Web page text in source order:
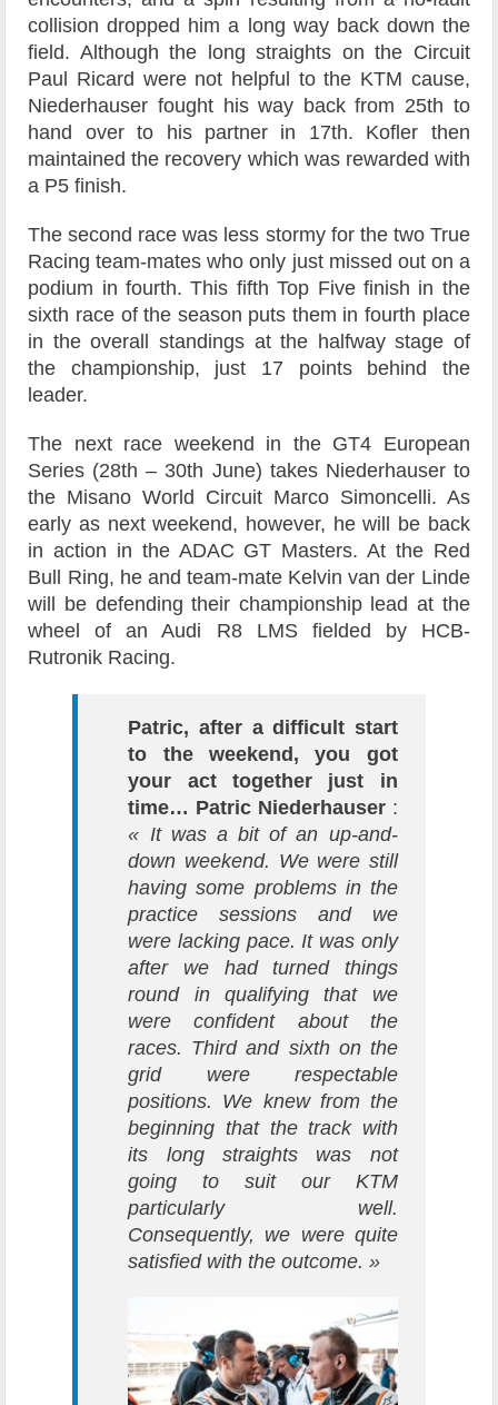
collision dropped him a long way back down the
field. Although the long straights on the Circuit
Paul Ricard were not helpful to the KTM cause,
Niederhauser fought his way back from 25th to
hand over to his partner in 17th. Kofler then
maintained the recovery which was rewarded with
a P5 finish.
The second race was less stormy for the two True
Racing team-mates who only just missed out on a
podium in fourth. This fifth Top Five finish in the
sixth race of the season puts them in fourth place
in the overall standings at the halfway stage of
the championship, just 17 points behind the
leader.
The next race weekend in the GT4 European
Series (28th – 30th June) takes Niederhauser to
the Misano World Circuit Marco Simoncelli. As
early as next weekend, however, he will be back
in action in the ADAC GT Masters. At the Red
Bull Ring, he and team-mate Kelvin van der Linde
will be defending their championship lead at the
wheel of an Audi R8 LMS fielded by HCB-
Rutronik Racing.
Patric, after a difficult start
to the weekend, you got
your act together just in
time… Patric Niederhauser:
« It was a bit of an up-and-
down weekend. We were still
having some problems in the
practice sessions and we
were lacking pace. It was only
after we had turned things
round in qualifying that we
were confident about the
races. Third and sixth on the
grid were respectable
positions. We knew from the
beginning that the track with
its long straights was not
going to suit our KTM
particularly well.
Consequently, we were quite
satisfied with the outcome. »